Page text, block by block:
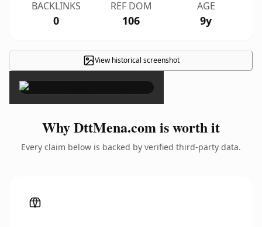
BACKLINKS
0
REF DOM
106
AGE
9y
View historical screenshot
×
Why DttMena.com is worth it
Every claim below is backed by verified third-party data.